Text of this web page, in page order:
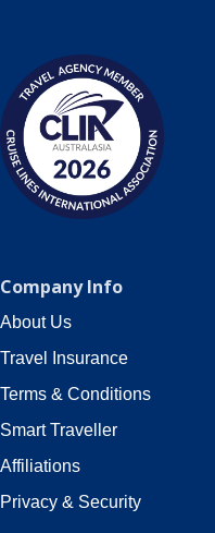
Company Info
About Us
Travel Insurance
Terms & Conditions
Smart Traveller
Affiliations
Privacy & Security